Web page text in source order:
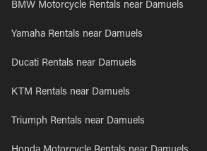
BMW Motorcycle Rentals near Damuels
Yamaha Rentals near Damuels
Ducati Rentals near Damuels
KTM Rentals near Damuels
Triumph Rentals near Damuels